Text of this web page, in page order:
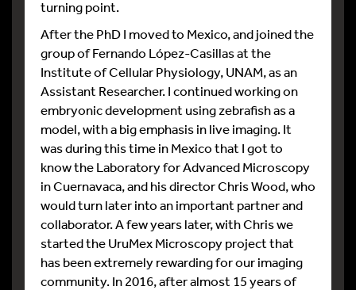
turning point.
After the PhD I moved to Mexico, and joined the
group of Fernando López-Casillas at the
Institute of Cellular Physiology, UNAM, as an
Assistant Researcher. I continued working on
embryonic development using zebrafish as a
model, with a big emphasis in live imaging. It
was during this time in Mexico that I got to
know the Laboratory for Advanced Microscopy
in Cuernavaca, and his director Chris Wood, who
would turn later into an important partner and
collaborator. A few years later, with Chris we
started the UruMex Microscopy project that
has been extremely rewarding for our imaging
community. In 2016, after almost 15 years of